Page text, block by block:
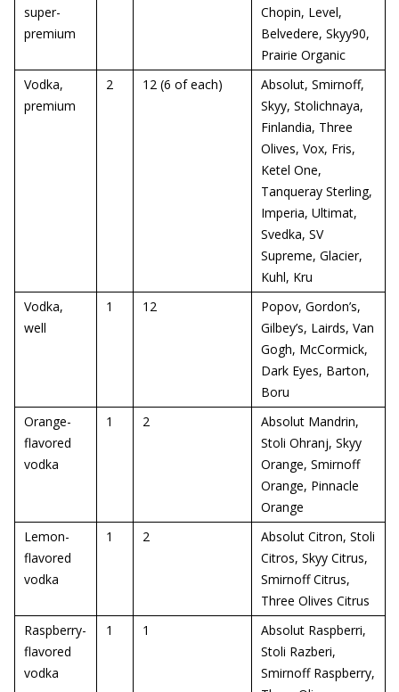
super-
premium
Chopin, Level,
Belvedere, Skyy90,
Prairie Organic
Vodka,
premium
2 12 (6 of each)
Absolut, Smirnoff,
Skyy, Stolichnaya,
Finlandia, Three
Olives, Vox, Fris,
Ketel One,
Tanqueray Sterling,
Imperia, Ultimat,
Svedka, SV
Supreme, Glacier,
Kuhl, Kru
Vodka,
well
1 12
Popov, Gordon’s,
Gilbey’s, Lairds, Van
Gogh, McCormick,
Dark Eyes, Barton,
Boru
Orange-
flavored
vodka
1 2
Absolut Mandrin,
Stoli Ohranj, Skyy
Orange, Smirnoff
Orange, Pinnacle
Orange
Lemon-
flavored
vodka
1 2
Absolut Citron, Stoli
Citros, Skyy Citrus,
Smirnoff Citrus,
Three Olives Citrus
Raspberry-
flavored
vodka
1 1
Absolut Raspberri,
Stoli Razberi,
Smirnoff Raspberry,